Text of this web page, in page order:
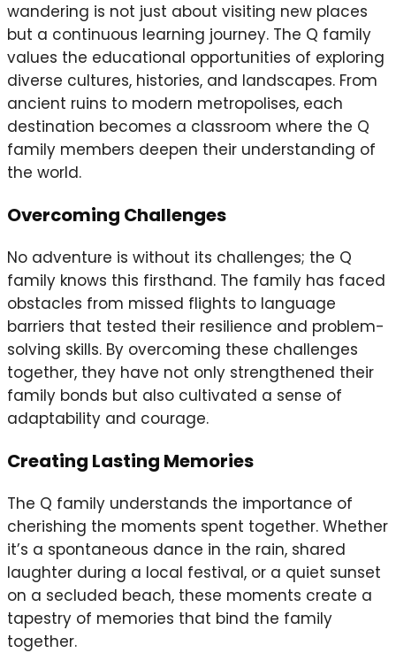
wandering is not just about visiting new places
but a continuous learning journey. The Q family
values the educational opportunities of exploring
diverse cultures, histories, and landscapes. From
ancient ruins to modern metropolises, each
destination becomes a classroom where the Q
family members deepen their understanding of
the world.
Overcoming Challenges
No adventure is without its challenges; the Q
family knows this firsthand. The family has faced
obstacles from missed flights to language
barriers that tested their resilience and problem-
solving skills. By overcoming these challenges
together, they have not only strengthened their
family bonds but also cultivated a sense of
adaptability and courage.
Creating Lasting Memories
The Q family understands the importance of
cherishing the moments spent together. Whether
it’s a spontaneous dance in the rain, shared
laughter during a local festival, or a quiet sunset
on a secluded beach, these moments create a
tapestry of memories that bind the family
together.